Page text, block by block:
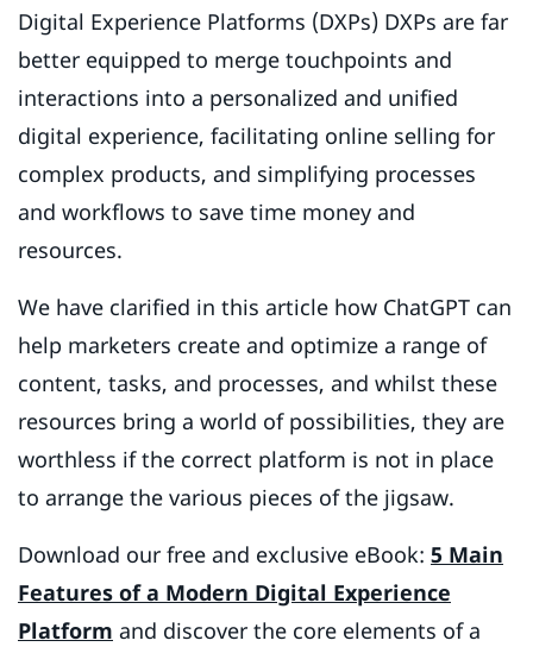
Digital Experience Platforms (DXPs) DXPs are far
better equipped to merge touchpoints and
interactions into a personalized and unified
digital experience, facilitating online selling for
complex products, and simplifying processes
and workflows to save time money and
resources.
We have clarified in this article how ChatGPT can
help marketers create and optimize a range of
content, tasks, and processes, and whilst these
resources bring a world of possibilities, they are
worthless if the correct platform is not in place
to arrange the various pieces of the jigsaw.
Download our free and exclusive eBook: 5 Main
Features of a Modern Digital Experience
Platform and discover the core elements of a